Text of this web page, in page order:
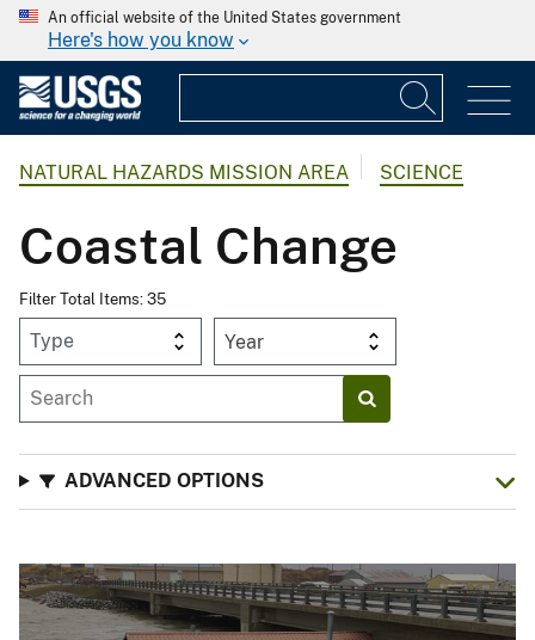
An official website of the United States government
Here's how you know
NATURAL HAZARDS MISSION AREA SCIENCE
Coastal Change
Filter Total Items: 35
Year
ADVANCED OPTIONS